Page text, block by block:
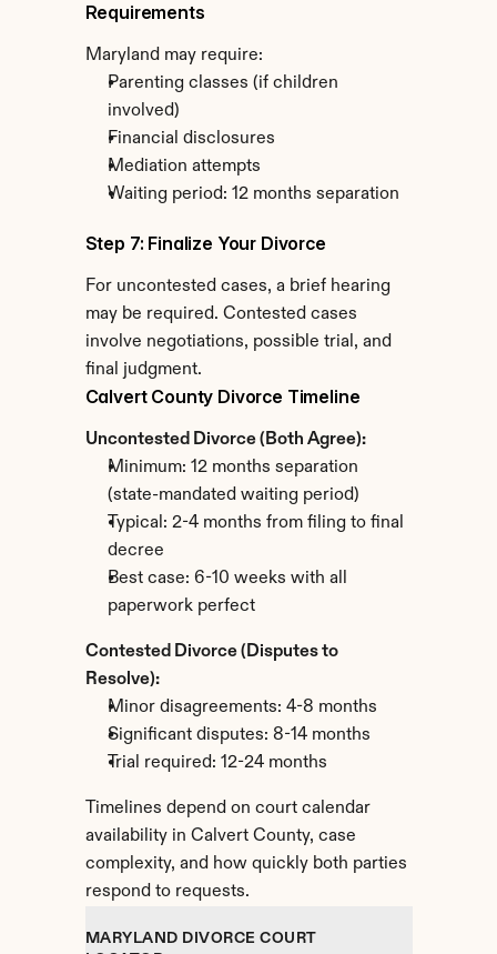
Requirements
Maryland may require:
Parenting classes (if children
involved)
Financial disclosures
Mediation attempts
Waiting period: 12 months separation
Step 7: Finalize Your Divorce
For uncontested cases, a brief hearing
may be required. Contested cases
involve negotiations, possible trial, and
final judgment.
Calvert County Divorce Timeline
Uncontested Divorce (Both Agree):
Minimum: 12 months separation
(state-mandated waiting period)
Typical: 2-4 months from filing to final
decree
Best case: 6-10 weeks with all
paperwork perfect
Contested Divorce (Disputes to
Resolve):
Minor disagreements: 4-8 months
Significant disputes: 8-14 months
Trial required: 12-24 months
Timelines depend on court calendar
availability in Calvert County, case
complexity, and how quickly both parties
respond to requests.
MARYLAND DIVORCE COURT